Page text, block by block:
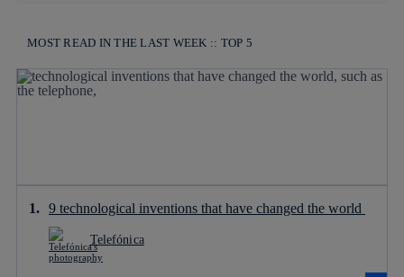
MOST READ IN THE LAST WEEK :: TOP 5
9 technological inventions that have changed the world
Telefónica